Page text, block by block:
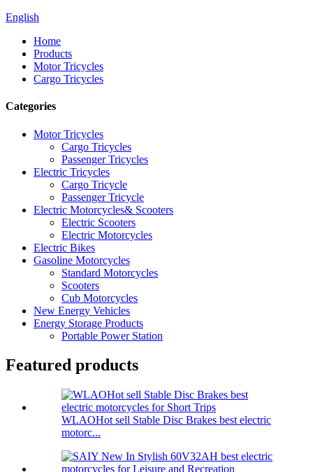
English
Home
Products
Motor Tricycles
Cargo Tricycles
Categories
Motor Tricycles
Cargo Tricycles
Passenger Tricycles
Electric Tricycles
Cargo Tricycle
Passenger Tricycle
Electric Motorcycles& Scooters
Electric Scooters
Electric Motorcycles
Electric Bikes
Gasoline Motorcycles
Standard Motorcycles
Scooters
Cub Motorcycles
New Energy Vehicles
Energy Storage Products
Portable Power Station
Featured products
WLAOHot sell Stable Disc Brakes best electric
motorc...